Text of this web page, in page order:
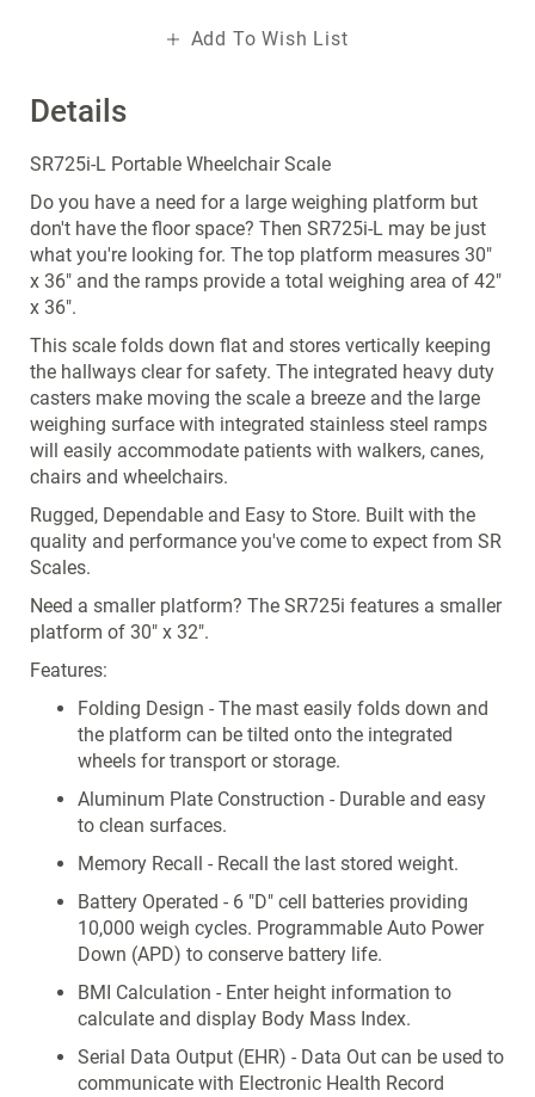
Details
SR725i-L Portable Wheelchair Scale
Do you have a need for a large weighing platform but
don't have the floor space? Then SR725i-L may be just
what you're looking for. The top platform measures 30"
x 36" and the ramps provide a total weighing area of 42"
x 36".
This scale folds down flat and stores vertically keeping
the hallways clear for safety. The integrated heavy duty
casters make moving the scale a breeze and the large
weighing surface with integrated stainless steel ramps
will easily accommodate patients with walkers, canes,
chairs and wheelchairs.
Rugged, Dependable and Easy to Store. Built with the
quality and performance you've come to expect from SR
Scales.
Need a smaller platform? The SR725i features a smaller
platform of 30" x 32".
Features:
Folding Design - The mast easily folds down and
the platform can be tilted onto the integrated
wheels for transport or storage.
Aluminum Plate Construction - Durable and easy
to clean surfaces.
Memory Recall - Recall the last stored weight.
Battery Operated - 6 "D" cell batteries providing
10,000 weigh cycles. Programmable Auto Power
Down (APD) to conserve battery life.
BMI Calculation - Enter height information to
calculate and display Body Mass Index.
Serial Data Output (EHR) - Data Out can be used to
communicate with Electronic Health Record
Add To Wish List